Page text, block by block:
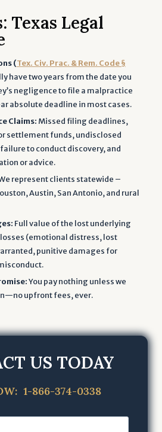
Texas Legal
(Tex. Civ. Prac. & Rem. Code §
have two years from the date you
negligence to file a malpractice
absolute deadline in most cases.
Claims: Missed filing deadlines,
settlement funds, undisclosed
to conduct discovery, and
or advice.
represent clients statewide –
Austin, San Antonio, and rural
Full value of the lost underlying
(emotional distress, lost
punitive damages for
You pay nothing unless we
upfront fees, ever.
US TODAY
1-866-374-0338